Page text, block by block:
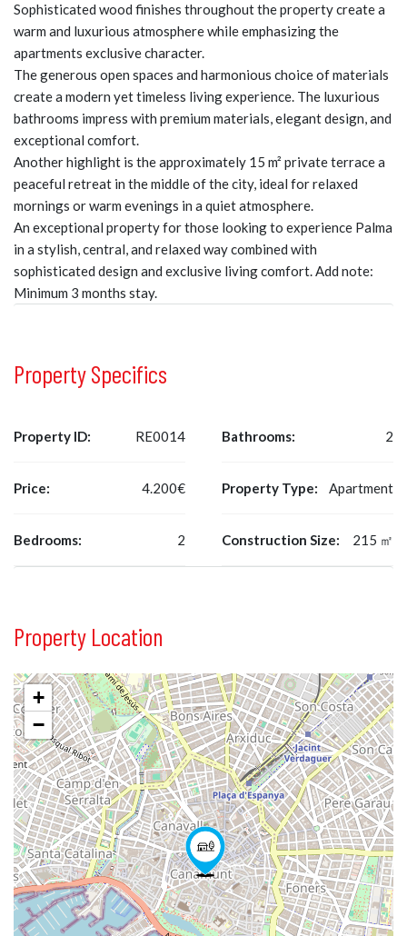
Sophisticated wood finishes throughout the property create a
warm and luxurious atmosphere while emphasizing the
apartments exclusive character.
The generous open spaces and harmonious choice of materials
create a modern yet timeless living experience. The luxurious
bathrooms impress with premium materials, elegant design, and
exceptional comfort.
Another highlight is the approximately 15 m² private terrace a
peaceful retreat in the middle of the city, ideal for relaxed
mornings or warm evenings in a quiet atmosphere.
An exceptional property for those looking to experience Palma
in a stylish, central, and relaxed way combined with
sophisticated design and exclusive living comfort. Add note:
Minimum 3 months stay.
Property Specifics
Property ID: RE0014
Price: 4.200€
Bedrooms: 2
Bathrooms: 2
Property Type: Apartment
Construction Size: 215 ㎡
Property Location
+
−